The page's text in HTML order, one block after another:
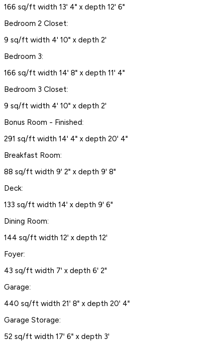
166 sq/ft width 13' 4" x depth 12' 6"
Bedroom 2 Closet:
9 sq/ft width 4' 10" x depth 2'
Bedroom 3:
166 sq/ft width 14' 8" x depth 11' 4"
Bedroom 3 Closet:
9 sq/ft width 4' 10" x depth 2'
Bonus Room - Finished:
291 sq/ft width 14' 4" x depth 20' 4"
Breakfast Room:
88 sq/ft width 9' 2" x depth 9' 8"
Deck:
133 sq/ft width 14' x depth 9' 6"
Dining Room:
144 sq/ft width 12' x depth 12'
Foyer:
43 sq/ft width 7' x depth 6' 2"
Garage:
440 sq/ft width 21' 8" x depth 20' 4"
Garage Storage:
52 sq/ft width 17' 6" x depth 3'